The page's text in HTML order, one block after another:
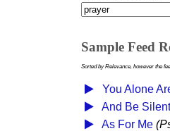
Sample Feed
Sorted by Relevance, however the
You Alone
And Be
As For Me